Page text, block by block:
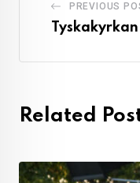
PREVIOUS
Tyskakyrkan
Related